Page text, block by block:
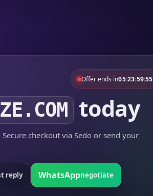
Offer ends in05:23:59:55
today
checkout via Sedo or send your
reply WhatsAppnegotiate